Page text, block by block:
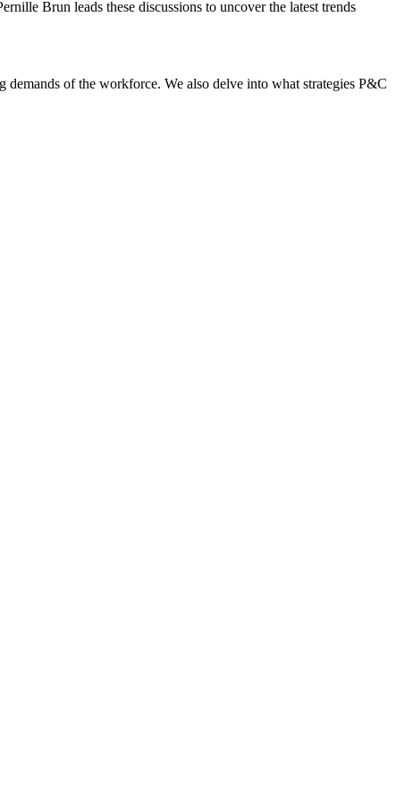
Brun leads these discussions to uncover the latest trends
of the workforce. We also delve into what strategies P&C